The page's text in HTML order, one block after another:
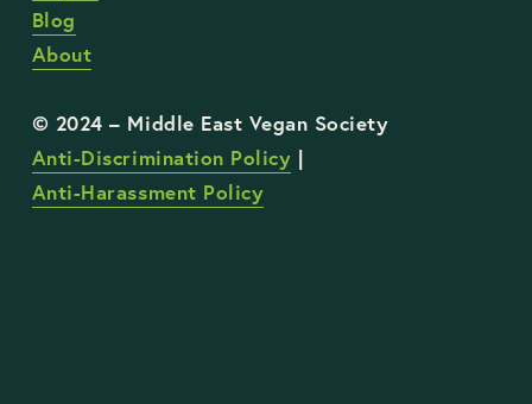
Blog
About
Anti-Discrimination Policy |
Anti-Harassment Policy